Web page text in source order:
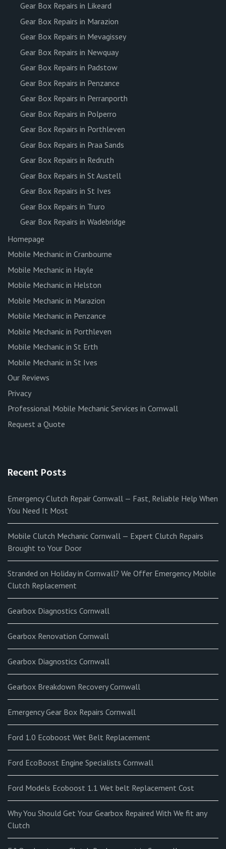
Gear Box Repairs in Likeard
Gear Box Repairs in Marazion
Gear Box Repairs in Mevagissey
Gear Box Repairs in Newquay
Gear Box Repairs in Padstow
Gear Box Repairs in Penzance
Gear Box Repairs in Perranporth
Gear Box Repairs in Polperro
Gear Box Repairs in Porthleven
Gear Box Repairs in Praa Sands
Gear Box Repairs in Redruth
Gear Box Repairs in St Austell
Gear Box Repairs in St Ives
Gear Box Repairs in Truro
Gear Box Repairs in Wadebridge
Homepage
Mobile Mechanic in Cranbourne
Mobile Mechanic in Hayle
Mobile Mechanic in Helston
Mobile Mechanic in Marazion
Mobile Mechanic in Penzance
Mobile Mechanic in Porthleven
Mobile Mechanic in St Erth
Mobile Mechanic in St Ives
Our Reviews
Privacy
Professional Mobile Mechanic Services in Cornwall
Request a Quote
Recent Posts
Emergency Clutch Repair Cornwall — Fast, Reliable Help When
You Need It Most
Mobile Clutch Mechanic Cornwall — Expert Clutch Repairs
Brought to Your Door
Stranded on Holiday in Cornwall? We Offer Emergency Mobile
Clutch Replacement
Gearbox Diagnostics Cornwall
Gearbox Renovation Cornwall
Gearbox Diagnostics Cornwall
Gearbox Breakdown Recovery Cornwall
Emergency Gear Box Repairs Cornwall
Ford 1.0 Ecoboost Wet Belt Replacement
Ford EcoBoost Engine Specialists Cornwall
Ford Models Ecoboost 1.1 Wet belt Replacement Cost
Why You Should Get Your Gearbox Repaired With We fit any
Clutch